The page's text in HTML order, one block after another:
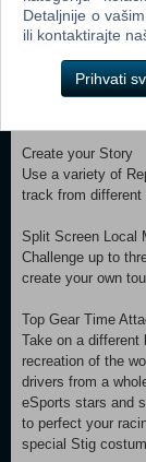
Location Location
Race in 19 tracks
Race Replays
Replays let you
Create your Story
Use a variety of
track from
Split Screen Local
Challenge up to
create your own
Top Gear Time
Take on a different
recreation of the
drivers from a
eSports stars and
to perfect your
special Stig
Detaljnije o
ili kontaktirajte
Prihvati